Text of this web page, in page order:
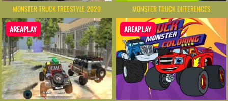
MONSTER TRUCK FREESTYLE 2020 MONSTER TRUCK DIFFERENCES
AREAPLAY AREAPLAY